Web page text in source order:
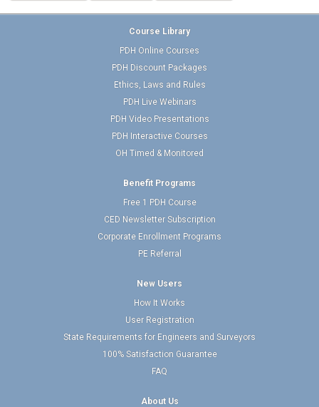
Course Library
PDH Online Courses
PDH Discount Packages
Ethics, Laws and Rules
PDH Live Webinars
PDH Video Presentations
PDH Interactive Courses
OH Timed & Monitored
Benefit Programs
Free 1 PDH Course
CED Newsletter Subscription
Corporate Enrollment Programs
PE Referral
New Users
How It Works
User Registration
State Requirements for Engineers and Surveyors
100% Satisfaction Guarantee
FAQ
About Us